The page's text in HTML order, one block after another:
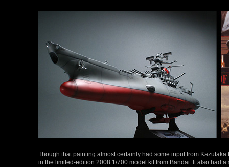
Though that painting almost certainly had some input from
in the limited-edition 2008 1/700 model kit from Bandai. It also had